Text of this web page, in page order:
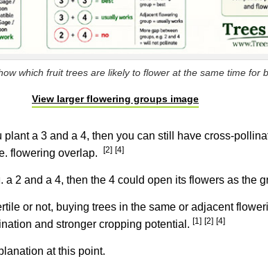
which fruit trees are likely to flower at the same time for
View larger flowering groups image
plant a 3 and a 4, then you can still have cross-
flowering overlap.
[2] [4]
a 2 and a 4, then the 4 could open its flowers as the
or not, buying trees in the same or adjacent
and stronger cropping potential. [1] [2] [4]
at this point.